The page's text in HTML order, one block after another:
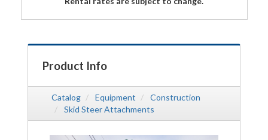
Product Info
Catalog Equipment
Construction
Skid Steer Attachments